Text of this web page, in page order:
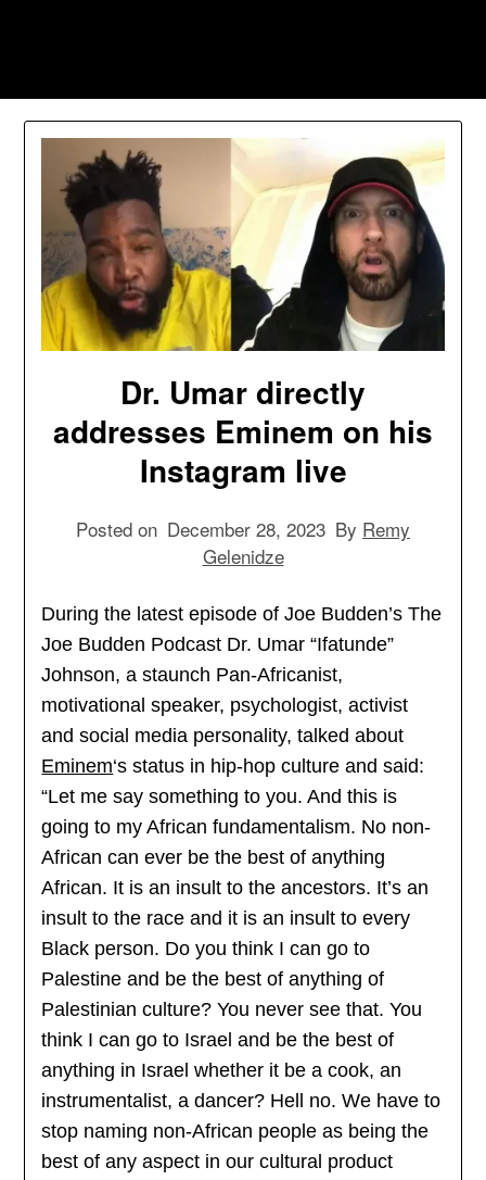
Dr. Umar directly
addresses Eminem on his
Instagram live
Posted on December 28, 2023 By Remy
Gelenidze
During the latest episode of Joe Budden’s The
Joe Budden Podcast Dr. Umar “Ifatunde”
Johnson, a staunch Pan-Africanist,
motivational speaker, psychologist, activist
and social media personality, talked about
Eminem‘s status in hip-hop culture and said:
“Let me say something to you. And this is
going to my African fundamentalism. No non-
African can ever be the best of anything
African. It is an insult to the ancestors. It’s an
insult to the race and it is an insult to every
Black person. Do you think I can go to
Palestine and be the best of anything of
Palestinian culture? You never see that. You
think I can go to Israel and be the best of
anything in Israel whether it be a cook, an
instrumentalist, a dancer? Hell no. We have to
stop naming non-African people as being the
best of any aspect in our cultural product